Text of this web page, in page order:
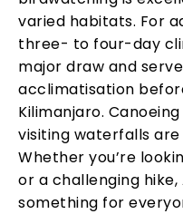
varied habitats. For
three- to four-day
major draw and
acclimatisation
Kilimanjaro.
visiting waterfalls are
Whether you’re
or a challenging hike,
something for